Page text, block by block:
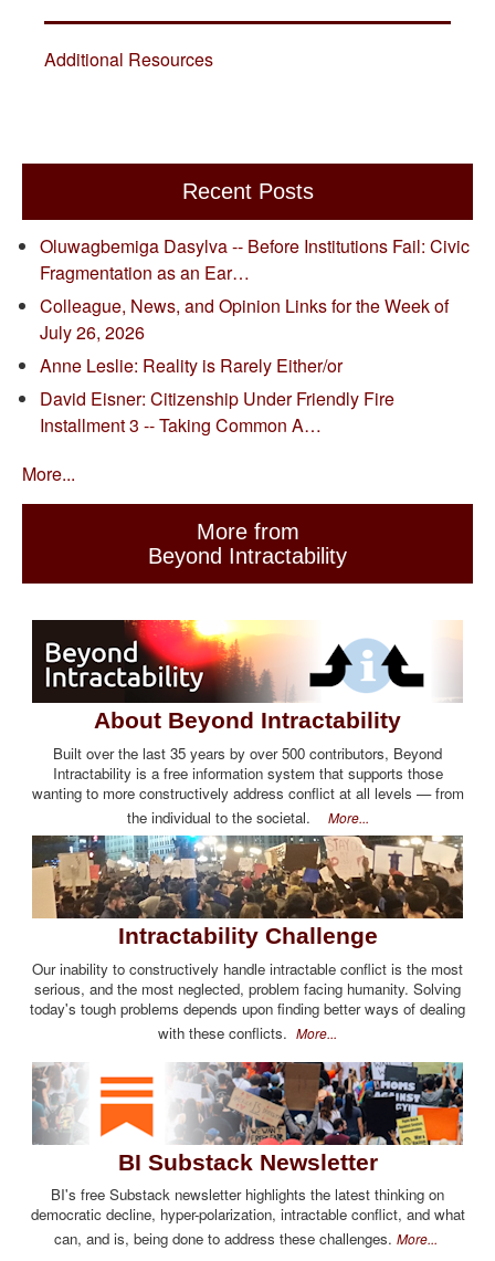
Additional Resources
Recent Posts
Oluwagbemiga Dasylva -- Before Institutions Fail: Civic
Fragmentation as an Ear…
Colleague, News, and Opinion Links for the Week of
July 26, 2026
Anne Leslie: Reality is Rarely Either/or
David Eisner: Citizenship Under Friendly Fire
Installment 3 -- Taking Common A…
More...
More from
Beyond Intractability
About Beyond Intractability
Built over the last 35 years by over 500 contributors, Beyond
Intractability is a free information system that supports those
wanting to more constructively address conflict at all levels — from
the individual to the societal. More...
Intractability Challenge
Our inability to constructively handle intractable conflict is the most
serious, and the most neglected, problem facing humanity. Solving
today's tough problems depends upon finding better ways of dealing
with these conflicts. More...
BI Substack Newsletter
BI's free Substack newsletter highlights the latest thinking on
democratic decline, hyper-polarization, intractable conflict, and what
can, and is, being done to address these challenges. More...